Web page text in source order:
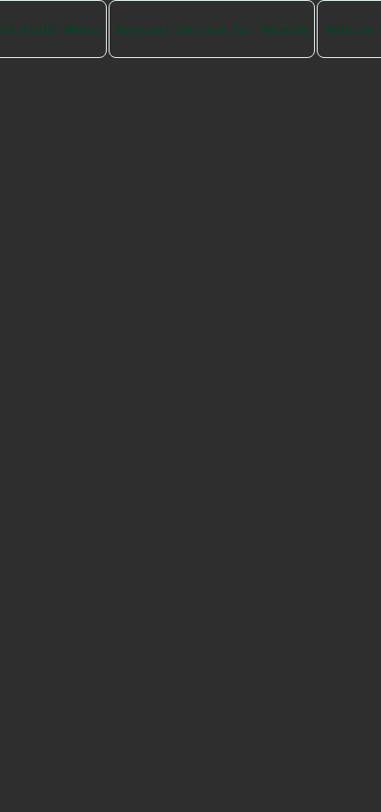
Audit Menu Request Service For Vehicle Vehicle